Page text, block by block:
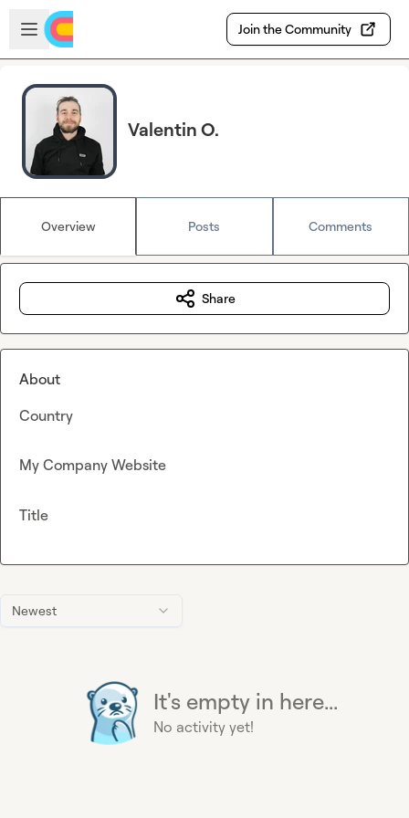
Skip to main content
Open sidebar
Join the Community
Valentin O.
Overview Posts Comments
Newest
It's empty in here...
No activity yet!
Share
About
Country
My Company Website
Title